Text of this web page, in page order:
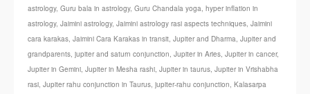
astrology, Guru bala in astrology, Guru Chandala yoga, hyper inflation in
astrology, Jaimini astrology, Jaimini astrology rasi aspects techniques, Jaimini
cara karakas, Jaimini Cara Karakas in transit, Jupiter and Dharma, Jupiter and
grandparents, jupiter and saturn conjunction, Jupiter in Aries, Jupiter in cancer,
Jupiter in Gemini, Jupiter in Mesha rashi, Jupiter in taurus, Jupiter in Vrishabha
rasi, Jupiter rahu conjunction in Taurus, jupiter-rahu conjunction, Kalasarpa